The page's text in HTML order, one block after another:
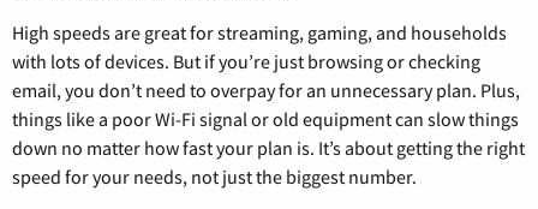
High speeds are great for streaming, gaming, and households
with lots of devices. But if you’re just browsing or checking
email, you don’t need to overpay for an unnecessary plan. Plus,
things like a poor Wi-Fi signal or old equipment can slow things
down no matter how fast your plan is. It’s about getting the right
speed for your needs, not just the biggest number.